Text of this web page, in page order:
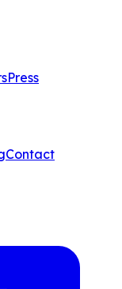
Press
Contact